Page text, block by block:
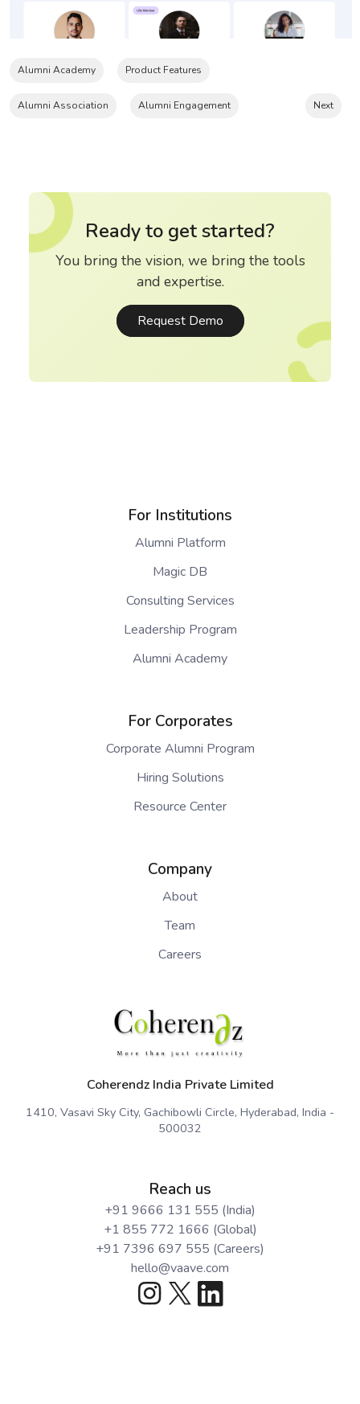
Alumni Academy Product Features
Alumni Association Alumni Engagement Next
Ready to get started?
You bring the vision, we bring the tools
and expertise.
Request Demo
For Institutions
Alumni Platform
Magic DB
Consulting Services
Leadership Program
Alumni Academy
For Corporates
Corporate Alumni Program
Hiring Solutions
Resource Center
Company
About
Team
Careers
Coherendz India Private Limited
1410, Vasavi Sky City, Gachibowli Circle, Hyderabad, India -
500032
Reach us
+91 9666 131 555 (India)
+1 855 772 1666 (Global)
+91 7396 697 555 (Careers)
hello@vaave.com